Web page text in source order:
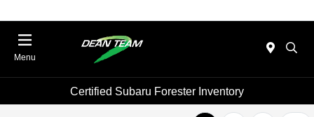
Menu
Certified Subaru Forester Inventory